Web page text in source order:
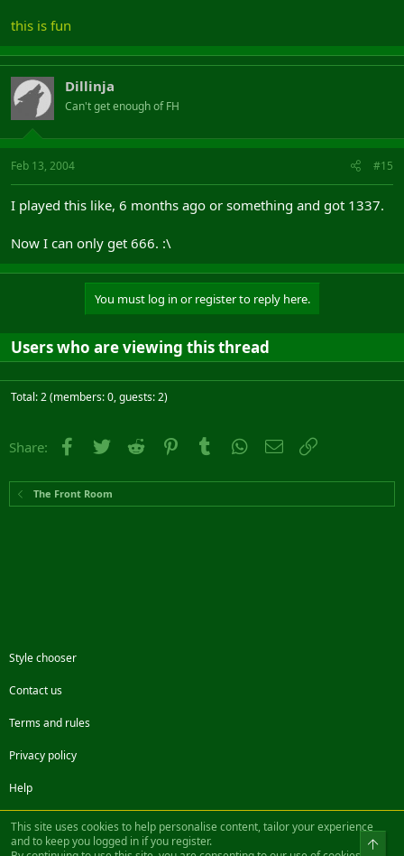
this is fun
Dillinja
Can't get enough of FH
Feb 13, 2004 #15
I played this like, 6 months ago or something and got 1337.
Now I can only get 666. :\
You must log in or register to reply here.
Users who are viewing this thread
Total: 2 (members: 0, guests: 2)
Share: Facebook
Twitter Reddit PinterestTumblr WhatsApp
Email
The Front Room
Style chooser
Contact us
Terms and rules
Privacy policy
Help
FacebookTwitterSteamContact us
This site uses cookies to help personalise content, tailor your experience
and to keep you logged in if you register.
Top